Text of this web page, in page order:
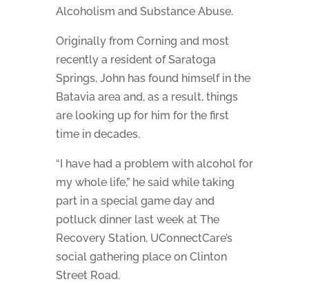
Alcoholism and Substance Abuse.
Originally from Corning and most
recently a resident of Saratoga
Springs, John has found himself in the
Batavia area and, as a result, things
are looking up for him for the first
time in decades.
“I have had a problem with alcohol for
my whole life,” he said while taking
part in a special game day and
potluck dinner last week at The
Recovery Station, UConnectCare’s
social gathering place on Clinton
Street Road.